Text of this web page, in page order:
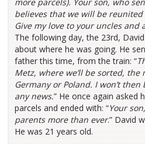
believes that we will be reunited
Give my love to your uncles and
The following day, the 23rd,
about where he was going. He
father this time, from the train: “
Metz, where we’ll be sorted,
Germany or Poland. I won’t
any news.” He once again asked
parcels and ended with: “Your
parents more than ever.” David
He was 21 years old.